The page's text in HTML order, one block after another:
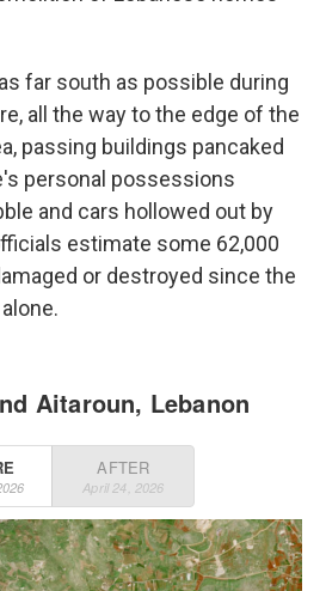
far south as possible during
all the way to the edge of the
passing buildings pancaked
personal possessions
and cars hollowed out by
estimate some 62,000
or destroyed since the